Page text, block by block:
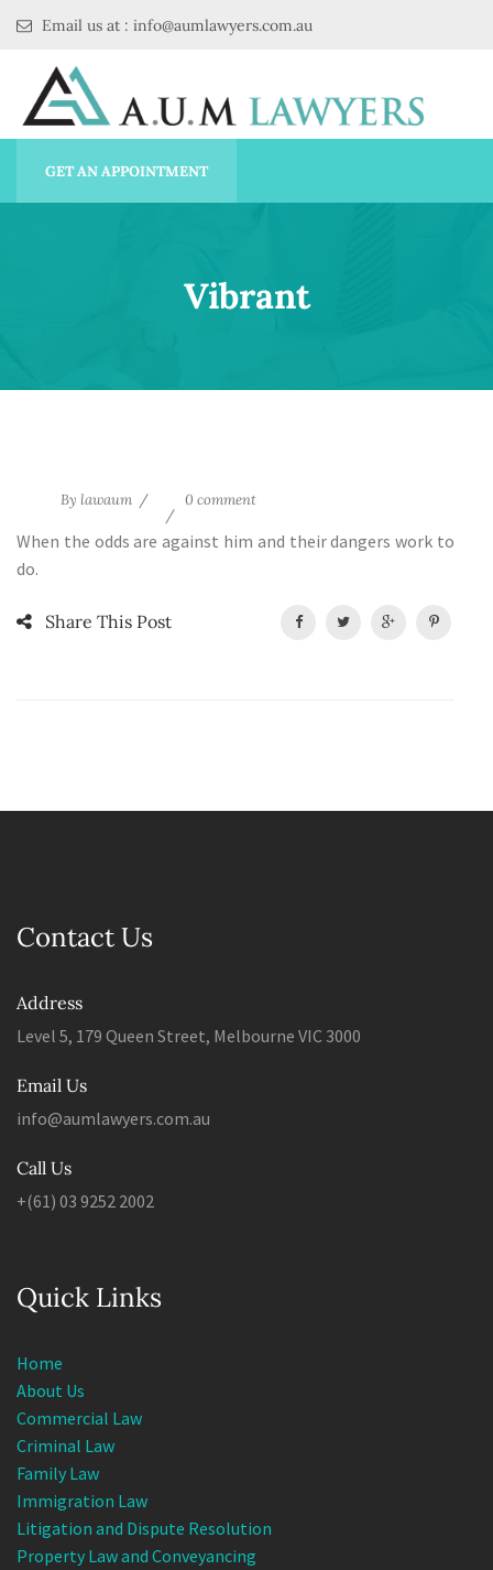
Email us at : info@aumlawyers.com.au
GET AN APPOINTMENT
Vibrant
By lawaum 0 comment
When the odds are against him and their dangers work to
do.
Share This Post
Contact Us
Address
Level 5, 179 Queen Street, Melbourne VIC 3000
Email Us
info@aumlawyers.com.au
Call Us
+(61) 03 9252 2002
Quick Links
Home
About Us
Commercial Law
Criminal Law
Family Law
Immigration Law
Litigation and Dispute Resolution
Property Law and Conveyancing